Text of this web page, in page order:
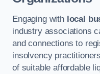
Engaging with local
industry associations
and connections to
insolvency
of suitable affordable